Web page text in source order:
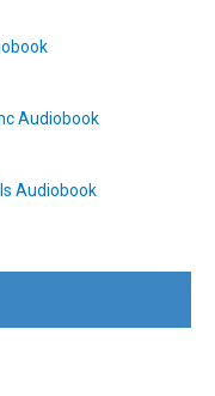
Audiobook
Audiobook